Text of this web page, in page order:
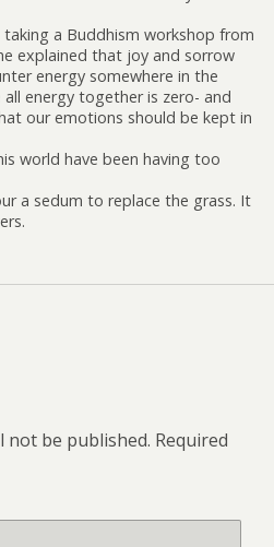
a Buddhism workshop from
explained that joy and sorrow
energy somewhere in the
all energy together is zero- and
our emotions should be kept in
world have been having too
a sedum to replace the grass. It
not be published. Required